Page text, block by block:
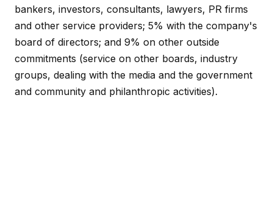
bankers, investors, consultants, lawyers, PR firms
and other service providers; 5% with the company's
board of directors; and 9% on other outside
commitments (service on other boards, industry
groups, dealing with the media and the government
and community and philanthropic activities).